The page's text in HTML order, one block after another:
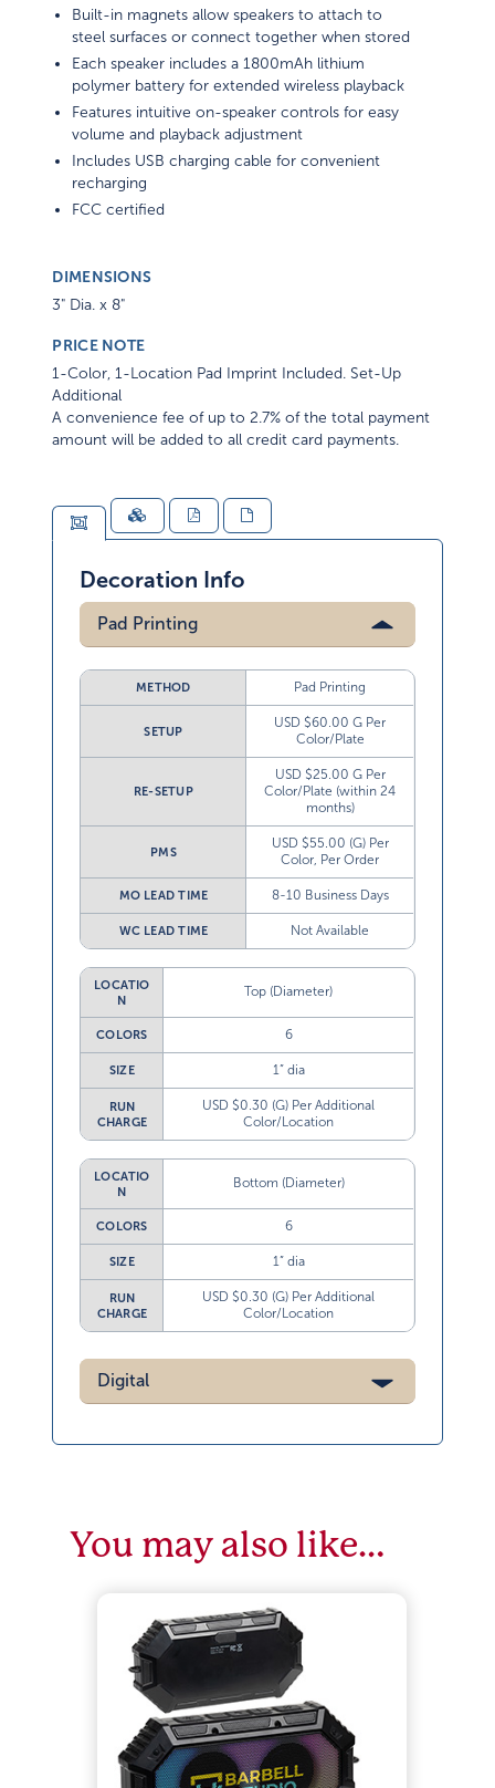
Built-in magnets allow speakers to attach to
steel surfaces or connect together when stored
Each speaker includes a 1800mAh lithium
polymer battery for extended wireless playback
Features intuitive on-speaker controls for easy
volume and playback adjustment
Includes USB charging cable for convenient
recharging
FCC certified
DIMENSIONS
3" Dia. x 8"
PRICE NOTE
1-Color, 1-Location Pad Imprint Included. Set-Up
Additional
A convenience fee of up to 2.7% of the total payment
amount will be added to all credit card payments.
Decoration Info
Pad Printing
METHOD Pad Printing
SETUP
USD $60.00 G Per
Color/Plate
RE-SETUP
USD $25.00 G Per
Color/Plate (within 24
months)
PMS
USD $55.00 (G) Per
Color, Per Order
MO LEAD TIME 8-10 Business Days
WC LEAD TIME Not Available
LOCATIO
N
Top (Diameter)
COLORS 6
SIZE 1” dia
RUN
CHARGE
USD $0.30 (G) Per Additional
Color/Location
LOCATIO
N
Bottom (Diameter)
COLORS 6
SIZE 1” dia
RUN
CHARGE
USD $0.30 (G) Per Additional
Color/Location
Digital
You may also like…